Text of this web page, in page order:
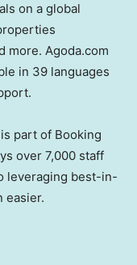
on a global
more. Agoda.com
in 39 languages
part of Booking
over 7,000 staff
leveraging best-in-
easier.